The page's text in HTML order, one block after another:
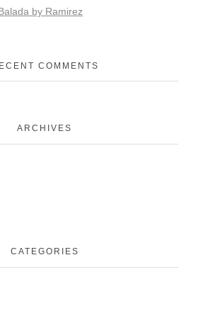
by Ramirez
COMMENTS
ARCHIVES
CATEGORIES